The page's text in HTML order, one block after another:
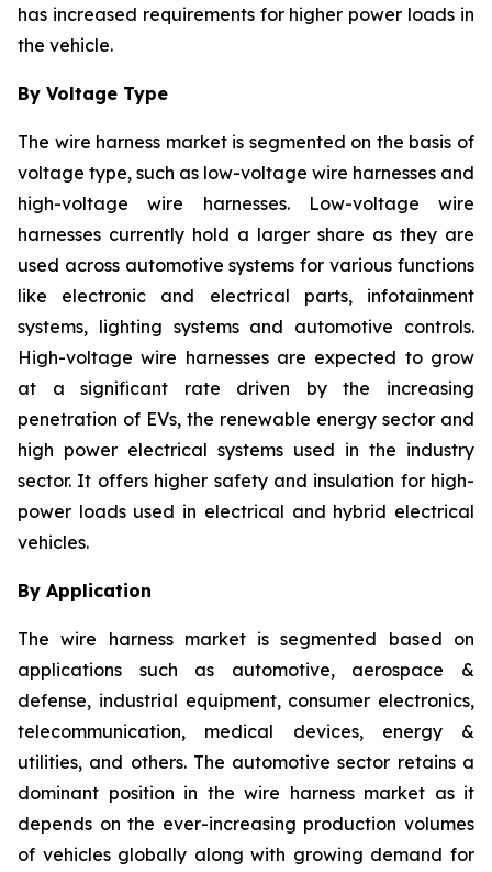
has increased requirements for higher power loads in
the vehicle.
By Voltage Type
The wire harness market is segmented on the basis of
voltage type, such as low-voltage wire harnesses and
high-voltage wire harnesses. Low-voltage wire
harnesses currently hold a larger share as they are
used across automotive systems for various functions
like electronic and electrical parts, infotainment
systems, lighting systems and automotive controls.
High-voltage wire harnesses are expected to grow
at a significant rate driven by the increasing
penetration of EVs, the renewable energy sector and
high power electrical systems used in the industry
sector. It offers higher safety and insulation for high-
power loads used in electrical and hybrid electrical
vehicles.
By Application
The wire harness market is segmented based on
applications such as automotive, aerospace &
defense, industrial equipment, consumer electronics,
telecommunication, medical devices, energy &
utilities, and others. The automotive sector retains a
dominant position in the wire harness market as it
depends on the ever-increasing production volumes
of vehicles globally along with growing demand for